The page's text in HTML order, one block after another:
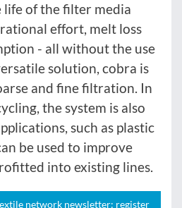
life of the filter media
effort, melt loss
- all without the use
solution, cobra is
and fine filtration. In
the system is also
such as plastic
be used to improve
into existing lines.
network newsletter: register